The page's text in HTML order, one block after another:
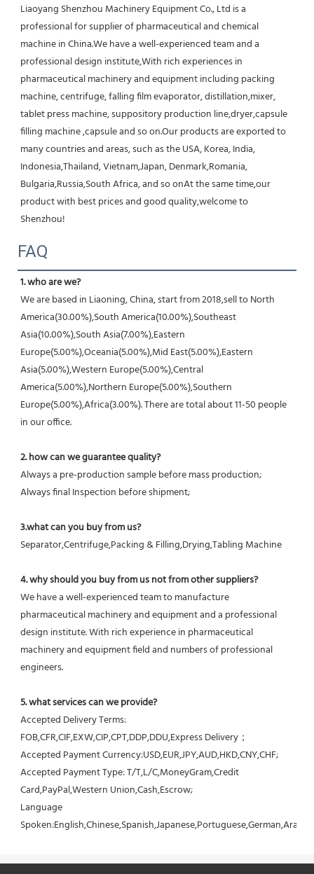
Liaoyang Shenzhou Machinery Equipment Co., Ltd is a
professional for supplier of pharmaceutical and chemical
machine in China.We have a well-experienced team and a
professional design institute,With rich experiences in
pharmaceutical machinery and equipment including packing
machine, centrifuge, falling film evaporator, distillation,mixer,
tablet press machine, suppository production line,dryer,capsule
filling machine ,capsule and so on.Our products are exported to
many countries and areas, such as the USA, Korea, India,
Indonesia,Thailand, Vietnam,Japan, Denmark,Romania,
Bulgaria,Russia,South Africa, and so onAt the same time,our
product with best prices and good quality,welcome to
Shenzhou!
FAQ
1. who are we?
We are based in Liaoning, China, start from 2018,sell to North
America(30.00%),South America(10.00%),Southeast
Asia(10.00%),South Asia(7.00%),Eastern
Europe(5.00%),Oceania(5.00%),Mid East(5.00%),Eastern
Asia(5.00%),Western Europe(5.00%),Central
America(5.00%),Northern Europe(5.00%),Southern
Europe(5.00%),Africa(3.00%). There are total about 11-50 people
in our office.
2. how can we guarantee quality?
Always a pre-production sample before mass production;
Always final Inspection before shipment;
3.what can you buy from us?
Separator,Centrifuge,Packing & Filling,Drying,Tabling Machine
4. why should you buy from us not from other suppliers?
We have a well-experienced team to manufacture
pharmaceutical machinery and equipment and a professional
design institute. With rich experience in pharmaceutical
machinery and equipment field and numbers of professional
engineers.
5. what services can we provide?
Accepted Delivery Terms:
FOB,CFR,CIF,EXW,CIP,CPT,DDP,DDU,Express Delivery；
Accepted Payment Currency:USD,EUR,JPY,AUD,HKD,CNY,CHF;
Accepted Payment Type: T/T,L/C,MoneyGram,Credit
Card,PayPal,Western Union,Cash,Escrow;
Language